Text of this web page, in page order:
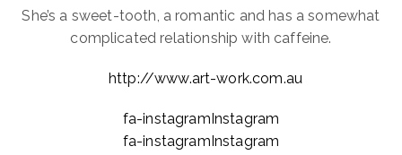
She’s a sweet-tooth, a romantic and has a somewhat
complicated relationship with caffeine.
http://www.art-work.com.au
fa-instagramInstagram
fa-instagramInstagram